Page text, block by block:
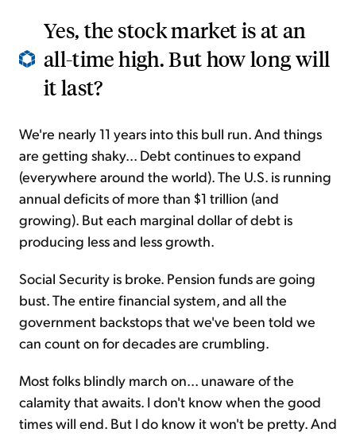
Yes, the stock market is at an
all-time high. But how long will
it last?
We're nearly 11 years into this bull run. And things
are getting shaky... Debt continues to expand
(everywhere around the world). The U.S. is running
annual deficits of more than $1 trillion (and
growing). But each marginal dollar of debt is
producing less and less growth.
Social Security is broke. Pension funds are going
bust. The entire financial system, and all the
government backstops that we've been told we
can count on for decades are crumbling.
Most folks blindly march on... unaware of the
calamity that awaits. I don't know when the good
times will end. But I do know it won't be pretty. And